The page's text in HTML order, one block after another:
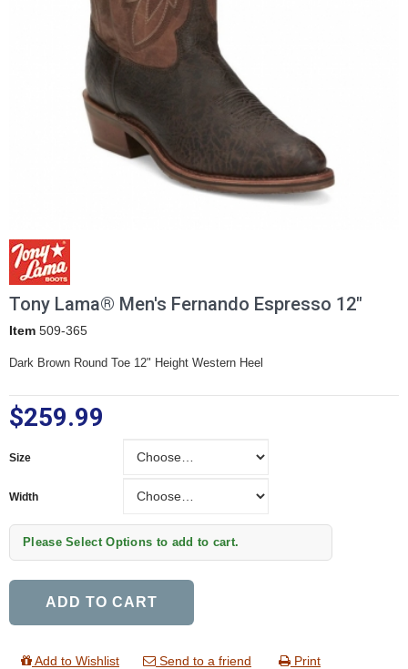
Tony Lama® Men's Fernando Espresso 12"
Item 509-365
Dark Brown Round Toe 12" Height Western Heel
$259.99
Size
Width
Please Select Options to add to cart.
ADD TO CART
Add to Wishlist Send to a friend Print